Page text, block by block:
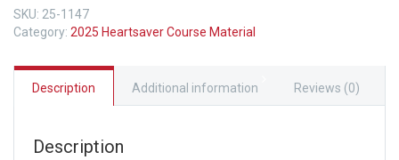
Heartsaver
First
CPR
AED
USB
SKU: 25-1147
Category: 2025 Heartsaver Course Material
Description Additional information Reviews (0)
Description